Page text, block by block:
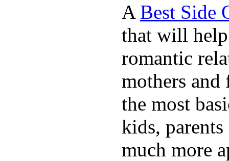
A Best Side
that will help
romantic
mothers and
the most
kids,
much more